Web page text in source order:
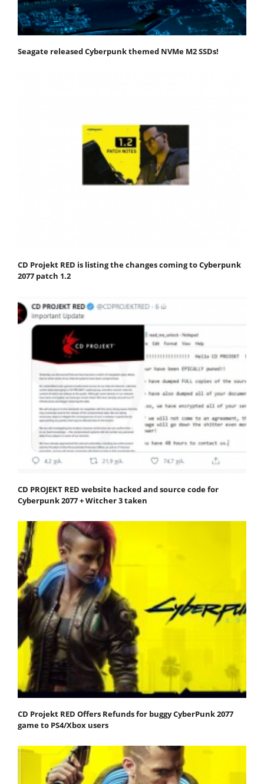
Seagate released Cyberpunk themed NVMe M2 SSDs!
CD Projekt RED is listing the changes coming to Cyberpunk
2077 patch 1.2
CD PROJEKT RED website hacked and source code for
Cyberpunk 2077 + Witcher 3 taken
CD Projekt RED Offers Refunds for buggy CyberPunk 2077
game to PS4/Xbox users